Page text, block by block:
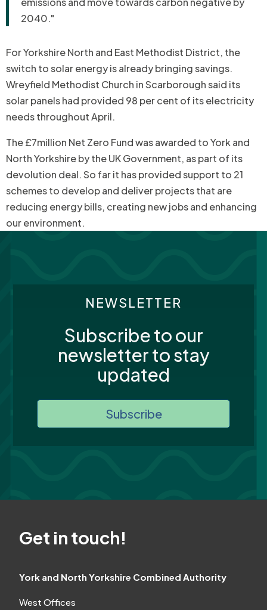
2040."
For Yorkshire North and East Methodist District, the
switch to solar energy is already bringing savings.
Wreyfield Methodist Church in Scarborough said its
solar panels had provided 98 per cent of its electricity
needs throughout April.
The £7million Net Zero Fund was awarded to York and
North Yorkshire by the UK Government, as part of its
devolution deal. So far it has provided support to 21
schemes to develop and deliver projects that are
reducing energy bills, creating new jobs and enhancing
our environment.
NEWSLETTER
Subscribe to our
newsletter to stay
updated
Subscribe
Get in touch!
York and North Yorkshire Combined Authority
West Offices